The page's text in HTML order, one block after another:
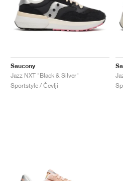
Saucony
Jazz NXT "Black & Silver"
Sportstyle / Čevlji